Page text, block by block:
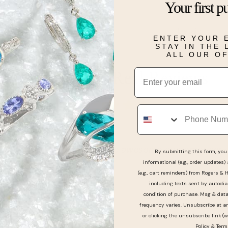
White
Real People, Real Reviews
and the lady was so nice awesome customer
Your first
ENTER YOUR
STAY IN THE
ALL OUR
Email
Phone
By submitting this form, you
informational (e.g., order
(e.g., cart reminders) from Rogers &
including texts sent by
condition of purchase. Msg &
frequency varies. Unsubscribe at
or clicking the unsubscribe link
Policy&